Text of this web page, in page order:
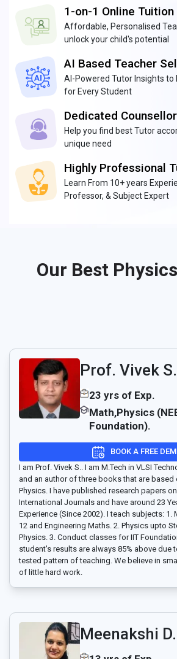
1-on-1 Online Tuition
Affordable, Personalised
unlock your child's potential
AI Based Teacher
AI-Powered Tutor Insights to
for Every Student
Dedicated
Help you find best Tutor
unique need
Highly Professional
Learn From 10+ years
Professor, & Subject Expert
Our Best
Prof. Vivek
23 yrs of Exp.
Math,Physics
Foundation).
BOOK A FREE
I am Prof. Vivek S.. I am M.Tech in VLSI
and an author of three books that are
Physics. I have published research papers
International Journals and have around 23
Experience (Since 2002). I teach subjects: 1.
12 and Engineering Maths. 2. Physics upto
Physics. 3. Conduct classes for IIT
student's results are always 85% above due
tested pattern of teaching. We believe in
of little hard work.
Meenakshi